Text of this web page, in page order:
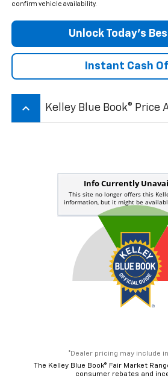
confirm vehicle availability.
Unlock Today’s
Instant Cash
keyboard_arrow_up Kelley Blue Book® Price
*Dealer pricing may include
The Kelley Blue Book® Fair Market
consumer rebates and